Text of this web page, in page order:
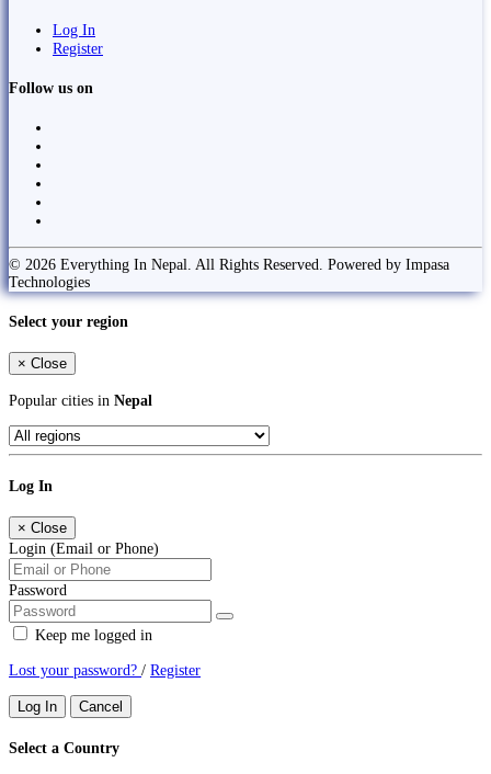
Log In
Register
Follow us on
© 2026 Everything In Nepal. All Rights Reserved. Powered by Impasa
Technologies
Select your region
× Close
Popular cities in Nepal
Log In
× Close
Login (Email or Phone)
Password
Keep me logged in
Lost your password? / Register
Log In Cancel
Select a Country